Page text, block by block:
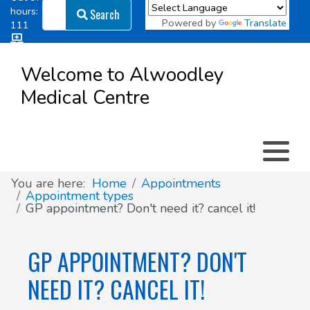
hours:
111
Patient
Access
Search
Search Powered by Translate
Welcome to Alwoodley
Medical Centre
You are here: Home Appointments
Appointment types
GP appointment? Don't need it? cancel it!
GP APPOINTMENT? DON'T
NEED IT? CANCEL IT!
Clinics & Services
Did you know
Governance
News